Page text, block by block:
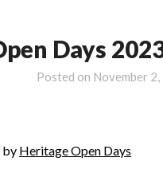
Days
Posted on November
by Heritage Open Days